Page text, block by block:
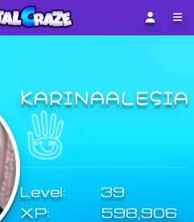
KARINAALESIA
Level:
39
XP:
598,906